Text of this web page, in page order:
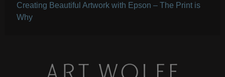
Creating Beautiful Artwork with Epson – The Print is
Why